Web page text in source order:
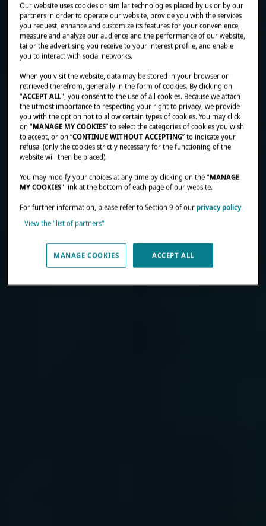
Our website uses cookies or similar technologies placed by us or by our
partners in order to operate our website, provide you with the services
you request, enhance and customize its features for your convenience,
measure and analyze our audience and the performance of our website,
tailor the advertising you receive to your interest profile, and enable
you to interact with social networks.
When you visit the website, data may be stored in your browser or
retrieved therefrom, generally in the form of cookies. By clicking on
"ACCEPT ALL", you consent to the use of all cookies. Because we attach
the utmost importance to respecting your right to privacy, we provide
you with the option not to allow certain types of cookies. You may click
on "MANAGE MY COOKIES” to select the categories of cookies you wish
to accept, or on “CONTINUE WITHOUT ACCEPTING” to indicate your
refusal (only the cookies strictly necessary for the functioning of the
website will then be placed).
You may modify your choices at any time by clicking on the "MANAGE
MY COOKIES" link at the bottom of each page of our website.
For further information, please refer to Section 9 of ourprivacy policy.
View the "list of partners"
MANAGE COOKIES ACCEPT ALL